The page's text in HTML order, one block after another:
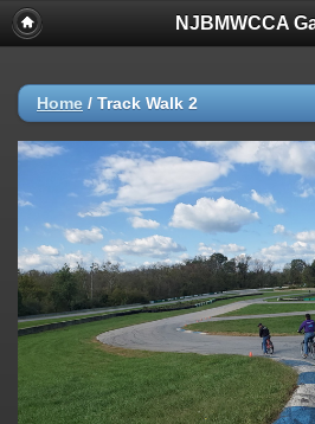
NJBMWCCA
Home / Track Walk 2